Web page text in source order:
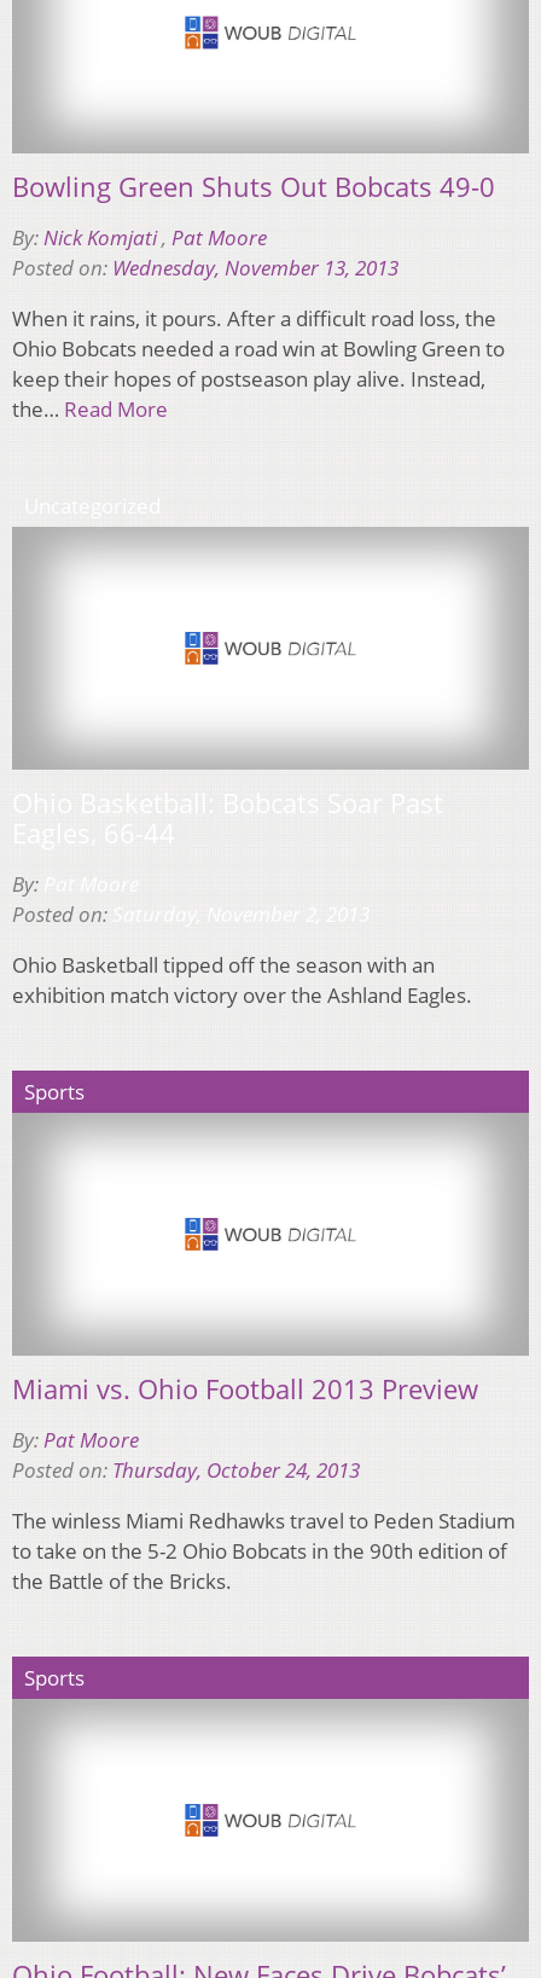
Bowling Green Shuts Out Bobcats 49-0
By:Nick Komjati, Pat Moore
Posted on: Wednesday, November 13, 2013
When it rains, it pours. After a difficult road loss, the
Ohio Bobcats needed a road win at Bowling Green to
keep their hopes of postseason play alive. Instead,
the… Read More
By:
Posted on:
Ohio Basketball tipped off the season with an
exhibition match victory over the Ashland Eagles.
Sports
Miami vs. Ohio Football 2013 Preview
By:Pat Moore
Posted on: Thursday, October 24, 2013
The winless Miami Redhawks travel to Peden Stadium
to take on the 5-2 Ohio Bobcats in the 90th edition of
the Battle of the Bricks.
Sports